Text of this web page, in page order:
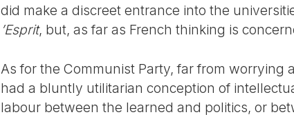
did make a discreet entrance into the
’Esprit, but, as far as French thinking is
As for the Communist Party, far from
had a bluntly utilitarian conception of
labour between the learned and politics, or